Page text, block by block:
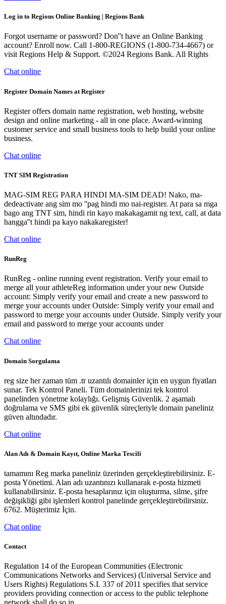
Log in to Regions Online Banking | Regions Bank
Forgot username or password? Don''t have an Online Banking
account? Enroll now. Call 1-800-REGIONS (1-800-734-4667) or
visit Regions Help & Support. ©2024 Regions Bank. All Rights
Chat online
Register Domain Names at Register
Register offers domain name registration, web hosting, website
design and online marketing - all in one place. Award-winning
customer service and small business tools to help build your online
business.
Chat online
TNT SIM Registration
MAG-SIM REG PARA HINDI MA-SIM DEAD! Nako, ma-
dedeactivate ang sim mo ''pag hindi mo nai-register. At para sa mga
bago ang TNT sim, hindi rin kayo makakagamit ng text, call, at data
hangga''t hindi pa kayo nakakaregister!
Chat online
RunReg
RunReg - online running event registration. Verify your email to
merge all your athleteReg information under your new Outside
account: Simply verify your email and create a new password to
merge your accounts under Outside: Simply verify your email and
password to merge your accounts under Outside. Simply verify your
email and password to merge your accounts under
Chat online
Domain Sorgulama
reg size her zaman tüm .tr uzantılı domainler için en uygun fiyatları
sunar. Tek Kontrol Paneli. Tüm domainlerinizi tek kontrol
panelinden yönetme kolaylığı. Gelişmiş Güvenlik. 2 aşamalı
doğrulama ve SMS gibi ek güvenlik süreçleriyle domain paneliniz
güven altındadır.
Chat online
Alan Adı & Domain Kayıt, Online Marka Tescili
tamamını Reg marka paneliniz üzerinden gerçekleştirebilirsiniz. E-
posta Yönetimi. Alan adı uzantınızı kullanarak e-posta hizmeti
kullanabilirsiniz. E-posta hesaplarınız için oluşturma, silme, şifre
değişikliği gibi işlemleri kontrol panelinde gerçekleştirebilirsiniz.
6762. Müşterimiz İçin.
Chat online
Contact
Regulation 14 of the European Communities (Electronic
Communications Networks and Services) (Universal Service and
Users Rights) Regulations S.I. 337 of 2011 specifies that service
providers providing connection or access to the public telephone